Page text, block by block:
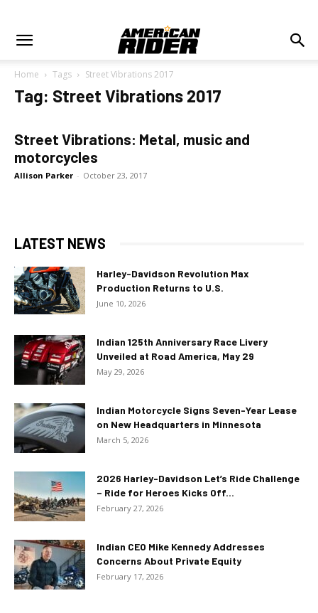
Home Tags Street Vibrations 2017
Tag: Street Vibrations 2017
Street Vibrations: Metal, music and
motorcycles
Allison Parker - October 23, 2017
LATEST NEWS
Harley-Davidson Revolution Max
Production Returns to U.S.
June 10, 2026
Indian 125th Anniversary Race Livery
Unveiled at Road America, May 29
May 29, 2026
Indian Motorcycle Signs Seven-Year Lease
on New Headquarters in Minnesota
March 5, 2026
2026 Harley-Davidson Let’s Ride Challenge
– Ride for Heroes Kicks Off...
February 27, 2026
Indian CEO Mike Kennedy Addresses
Concerns About Private Equity
February 17, 2026